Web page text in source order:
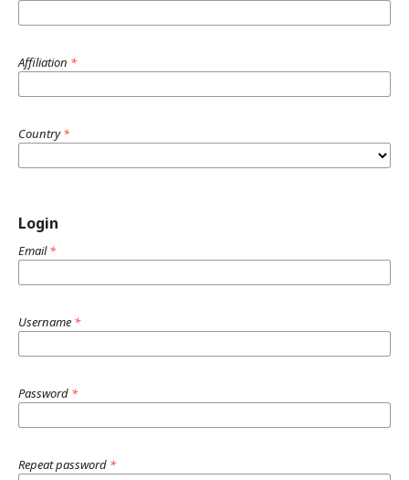
Affiliation *
Country*
Login
Email*
Username *
Password *
Repeat password *